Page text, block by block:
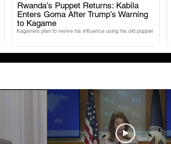
Rwanda’s Puppet Returns: Kabila
Enters Goma After Trump’s Warning
to Kagame
Kagame’s plan to revive his influence using his old puppet